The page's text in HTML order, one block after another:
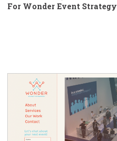
For Wonder Event Strategy